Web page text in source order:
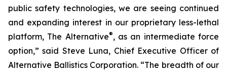
public safety technologies, we are seeing continued
and expanding interest in our proprietary less-lethal
platform, The Alternative®, as an intermediate force
option,” said Steve Luna, Chief Executive Officer of
Alternative Ballistics Corporation. “The breadth of our